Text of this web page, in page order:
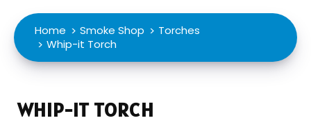
Home Smoke Shop
Torches
Whip-it Torch
WHIP-IT TORCH